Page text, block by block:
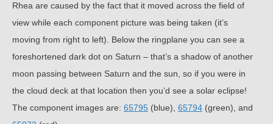
Rhea are caused by the fact that it moved across the field of
view while each component picture was being taken (it’s
moving from right to left). Below the ringplane you can see a
foreshortened dark dot on Saturn – that’s a shadow of another
moon passing between Saturn and the sun, so if you were in
the cloud deck at that location then you’d see a solar eclipse!
The component images are: 65795 (blue), 65794 (green), and